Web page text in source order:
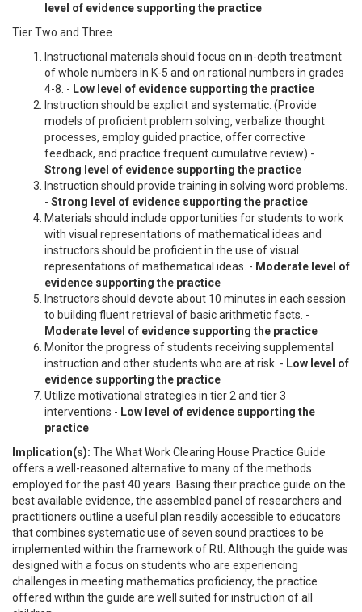
level of evidence supporting the practice
Tier Two and Three
Instructional materials should focus on in-depth treatment
of whole numbers in K-5 and on rational numbers in grades
4-8. - Low level of evidence supporting the practice
Instruction should be explicit and systematic. (Provide
models of proficient problem solving, verbalize thought
processes, employ guided practice, offer corrective
feedback, and practice frequent cumulative review) -
Strong level of evidence supporting the practice
Instruction should provide training in solving word problems.
- Strong level of evidence supporting the practice
Materials should include opportunities for students to work
with visual representations of mathematical ideas and
instructors should be proficient in the use of visual
representations of mathematical ideas. - Moderate level of
evidence supporting the practice
Instructors should devote about 10 minutes in each session
to building fluent retrieval of basic arithmetic facts. -
Moderate level of evidence supporting the practice
Monitor the progress of students receiving supplemental
instruction and other students who are at risk. - Low level of
evidence supporting the practice
Utilize motivational strategies in tier 2 and tier 3
interventions - Low level of evidence supporting the
practice
Implication(s): The What Work Clearing House Practice Guide
offers a well-reasoned alternative to many of the methods
employed for the past 40 years. Basing their practice guide on the
best available evidence, the assembled panel of researchers and
practitioners outline a useful plan readily accessible to educators
that combines systematic use of seven sound practices to be
implemented within the framework of RtI. Although the guide was
designed with a focus on students who are experiencing
challenges in meeting mathematics proficiency, the practice
offered within the guide are well suited for instruction of all